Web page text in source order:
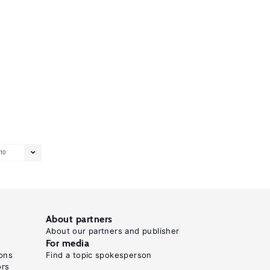
10
About partners
About our partners and publisher
For media
Find a topic spokesperson